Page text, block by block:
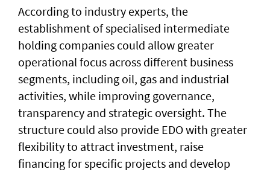
According to industry experts, the
establishment of specialised intermediate
holding companies could allow greater
operational focus across different business
segments, including oil, gas and industrial
activities, while improving governance,
transparency and strategic oversight. The
structure could also provide EDO with greater
flexibility to attract investment, raise
financing for specific projects and develop